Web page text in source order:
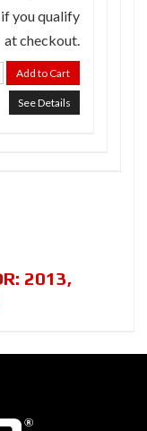
if you qualify
at checkout.
Add to Cart
See Details
2013,